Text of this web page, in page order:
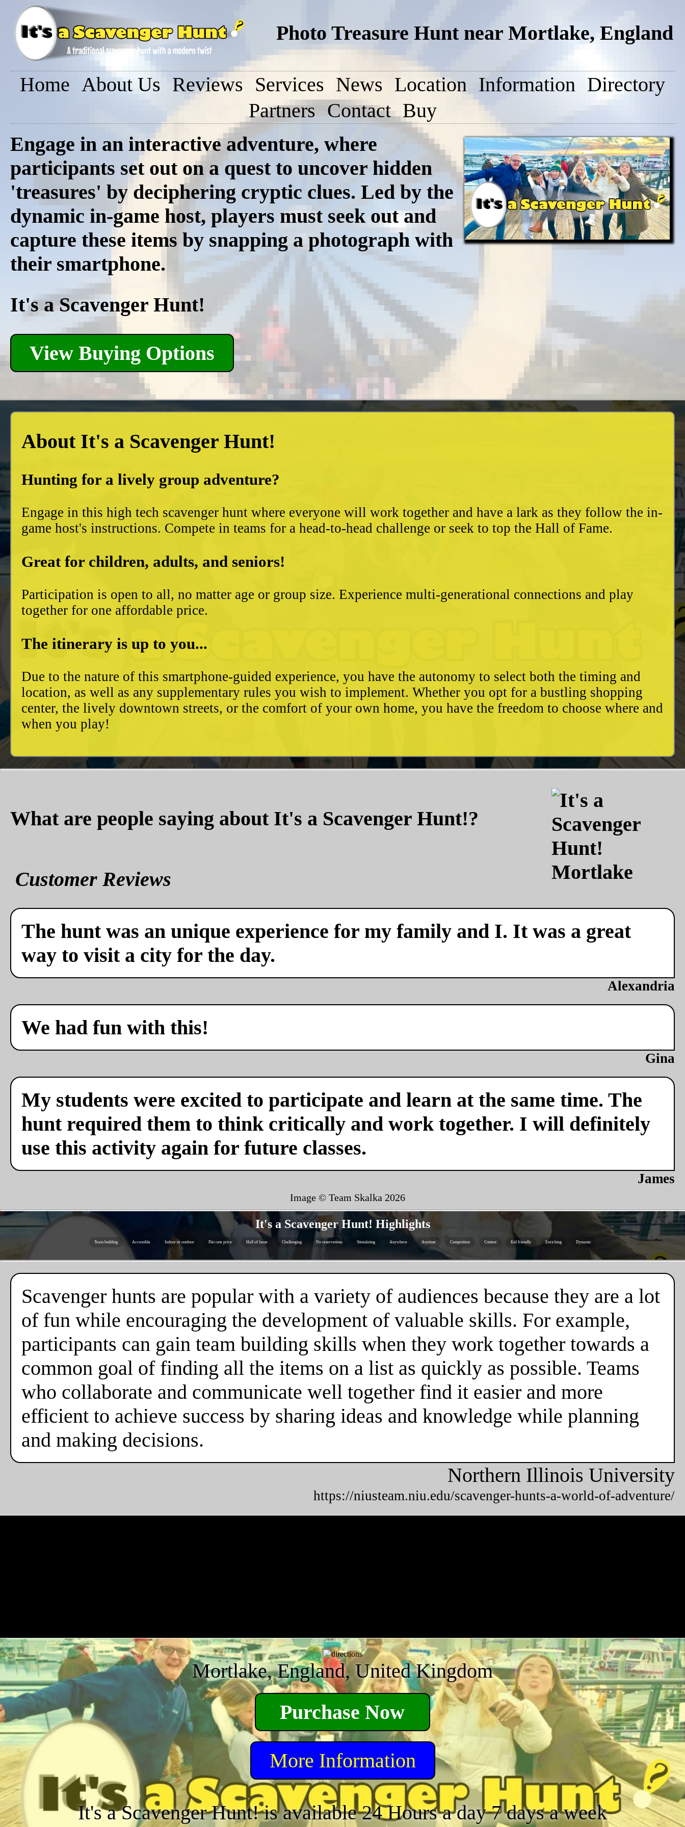
Photo Treasure Hunt near Mortlake, England
Home About Us Reviews Services News Location Information Directory
Partners Contact Buy
Engage in an interactive adventure, where
participants set out on a quest to uncover hidden
'treasures' by deciphering cryptic clues. Led by the
dynamic in-game host, players must seek out and
capture these items by snapping a photograph with
their smartphone.
It's a Scavenger Hunt!
View Buying Options
About It's a Scavenger Hunt!
Hunting for a lively group adventure?
Engage in this high tech scavenger hunt where everyone will work together and have a lark as they follow the in-
game host's instructions. Compete in teams for a head-to-head challenge or seek to top the Hall of Fame.
Great for children, adults, and seniors!
Participation is open to all, no matter age or group size. Experience multi-generational connections and play
together for one affordable price.
The itinerary is up to you...
Due to the nature of this smartphone-guided experience, you have the autonomy to select both the timing and
location, as well as any supplementary rules you wish to implement. Whether you opt for a bustling shopping
center, the lively downtown streets, or the comfort of your own home, you have the freedom to choose where and
when you play!
What are people saying about It's a Scavenger Hunt!?
Customer Reviews
The hunt was an unique experience for my family and I. It was a great
way to visit a city for the day.
Alexandria
We had fun with this!
Gina
My students were excited to participate and learn at the same time. The
hunt required them to think critically and work together. I will definitely
use this activity again for future classes.
James
Image © Team Skalka 2026
It's a Scavenger Hunt! Highlights
Team building Accessible Indoor or outdoor Flat rate price Hall of fame Challenging No reservations Stimulating Anywhere Anytime Competition Contest Kid friendly Enriching Dynamic
Scavenger hunts are popular with a variety of audiences because they are a lot
of fun while encouraging the development of valuable skills. For example,
participants can gain team building skills when they work together towards a
common goal of finding all the items on a list as quickly as possible. Teams
who collaborate and communicate well together find it easier and more
efficient to achieve success by sharing ideas and knowledge while planning
and making decisions.
Northern Illinois University
https://niusteam.niu.edu/scavenger-hunts-a-world-of-adventure/
Mortlake, England, United Kingdom
Purchase Now
More Information
It's a Scavenger Hunt! is available 24 Hours a day 7 days a week